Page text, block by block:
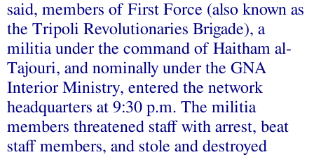
said, members of First Force (also known as
the Tripoli Revolutionaries Brigade), a
militia under the command of Haitham al-
Tajouri, and nominally under the GNA
Interior Ministry, entered the network
headquarters at 9:30 p.m. The militia
members threatened staff with arrest, beat
staff members, and stole and destroyed